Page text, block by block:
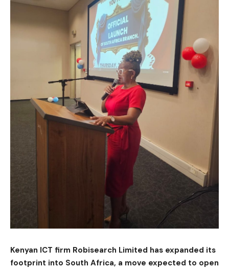
Kenyan ICT firm Robisearch Limited has expanded its
footprint into South Africa, a move expected to open